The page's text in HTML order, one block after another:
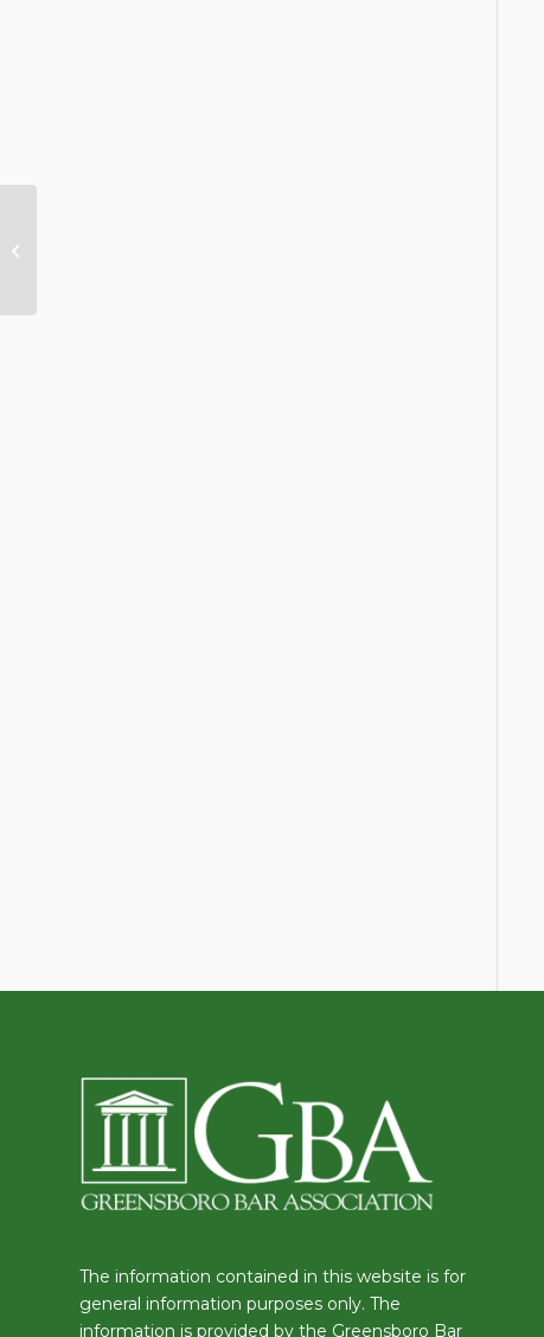
The information contained in this website is for
general information purposes only. The
information is provided by the Greensboro Bar